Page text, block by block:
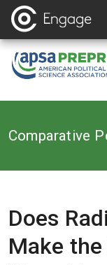
Back to
Comparative
Does
Make